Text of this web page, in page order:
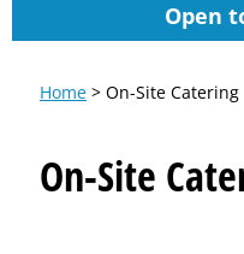
Open
Home > On-Site Catering
On-Site